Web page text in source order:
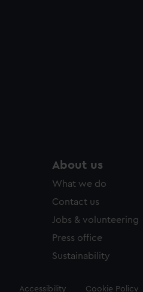
About us
What we do
Contact us
Jobs & volunteering
Press office
Sustainability
Accessibility Cookie Policy